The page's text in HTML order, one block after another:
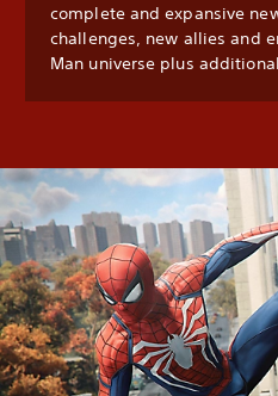
complete and expansive
challenges, new allies and
Man universe plus